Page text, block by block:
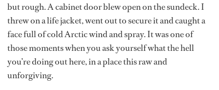
but rough. A cabinet door blew open on the sundeck. I
threw on a life jacket, went out to secure it and caught a
face full of cold Arctic wind and spray. It was one of
those moments when you ask yourself what the hell
you’re doing out here, in a place this raw and
unforgiving.